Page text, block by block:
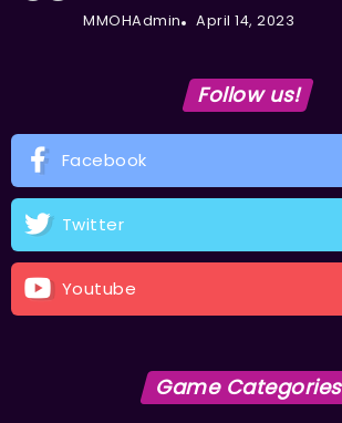
MMOHAdmin April 14, 2023
Follow us!
Facebook
Twitter
Youtube
Game Categories